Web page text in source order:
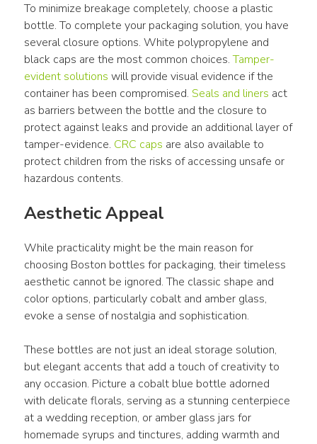
To minimize breakage completely, choose a plastic
bottle. To complete your packaging solution, you have
several closure options. White polypropylene and
black caps are the most common choices. Tamper-
evident solutions will provide visual evidence if the
container has been compromised. Seals and liners act
as barriers between the bottle and the closure to
protect against leaks and provide an additional layer of
tamper-evidence. CRC caps are also available to
protect children from the risks of accessing unsafe or
hazardous contents.
Aesthetic Appeal
While practicality might be the main reason for
choosing Boston bottles for packaging, their timeless
aesthetic cannot be ignored. The classic shape and
color options, particularly cobalt and amber glass,
evoke a sense of nostalgia and sophistication.
These bottles are not just an ideal storage solution,
but elegant accents that add a touch of creativity to
any occasion. Picture a cobalt blue bottle adorned
with delicate florals, serving as a stunning centerpiece
at a wedding reception, or amber glass jars for
homemade syrups and tinctures, adding warmth and